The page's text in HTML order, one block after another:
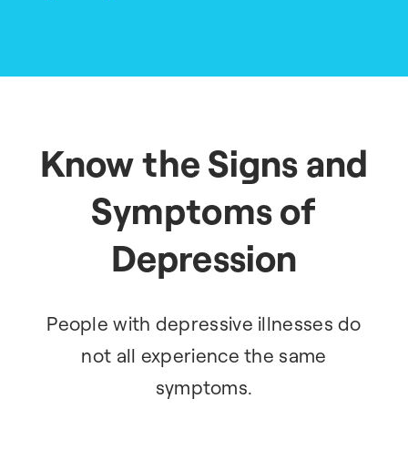
Know the Signs and
Symptoms of
Depression
People with depressive illnesses do
not all experience the same
symptoms.